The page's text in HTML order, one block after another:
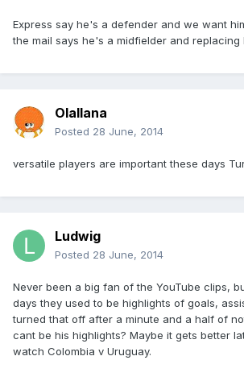
Express say he's a defender and we want
the mail says he's a midfielder and replacing
Olallana
Posted 28 June, 2014
versatile players are important these days
Ludwig
Posted 28 June, 2014
Never been a big fan of the YouTube clips,
days they used to be highlights of goals,
turned that off after a minute and a half of
cant be his highlights? Maybe it gets better
watch Colombia v Uruguay.